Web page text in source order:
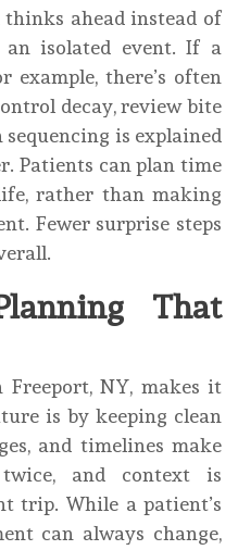
ahead instead of
isolated event. If a
example, there’s often
decay, review bite
is explained
Patients can plan time
rather than making
Fewer surprise steps
That
NY, makes it
is by keeping clean
and timelines make
and context is
trip. While a patient’s
can always change,